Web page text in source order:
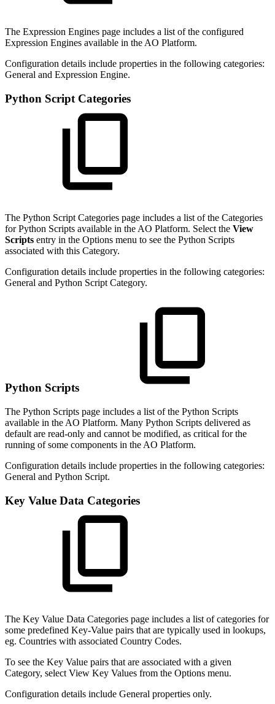
The Expression Engines page includes a list of the configured
Expression Engines available in the AO Platform.
Configuration details include properties in the following categories:
General and Expression Engine.
Python Script Categories
The Python Script Categories page includes a list of the Categories
for Python Scripts available in the AO Platform. Select the View
Scripts entry in the Options menu to see the Python Scripts
associated with this Category.
Configuration details include properties in the following categories:
General and Python Script Category.
Python Scripts
The Python Scripts page includes a list of the Python Scripts
available in the AO Platform. Many Python Scripts delivered as
default are read-only and cannot be modified, as critical for the
running of some components in the AO Platform.
Configuration details include properties in the following categories:
General and Python Script.
Key Value Data Categories
The Key Value Data Categories page includes a list of categories for
some predefined Key-Value pairs that are typically used in lookups,
eg. Countries with associated Country Codes.
To see the Key Value pairs that are associated with a given
Category, select View Key Values from the Options menu.
Configuration details include General properties only.